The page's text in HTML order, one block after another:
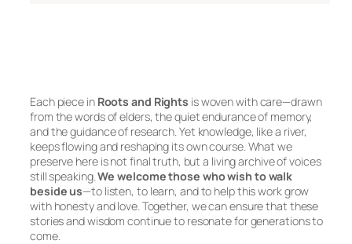
Each piece in Roots and Rights is woven with care—drawn
from the words of elders, the quiet endurance of memory,
and the guidance of research. Yet knowledge, like a river,
keeps flowing and reshaping its own course. What we
preserve here is not final truth, but a living archive of voices
still speaking.We welcome those who wish to walk
beside us—to listen, to learn, and to help this work grow
with honesty and love. Together, we can ensure that these
stories and wisdom continue to resonate for generations to
come.